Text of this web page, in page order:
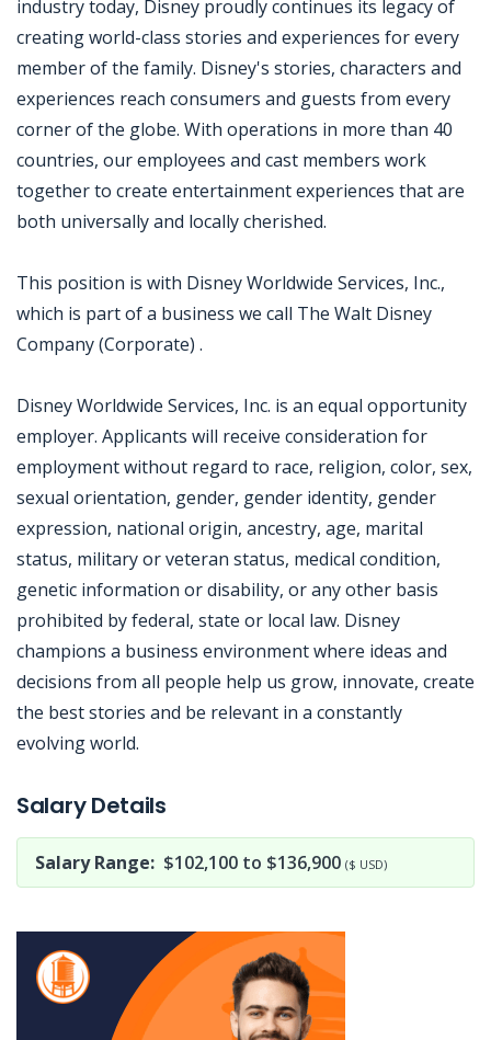
industry today, Disney proudly continues its legacy of
creating world-class stories and experiences for every
member of the family. Disney's stories, characters and
experiences reach consumers and guests from every
corner of the globe. With operations in more than 40
countries, our employees and cast members work
together to create entertainment experiences that are
both universally and locally cherished.
This position is with Disney Worldwide Services, Inc.,
which is part of a business we call The Walt Disney
Company (Corporate) .
Disney Worldwide Services, Inc. is an equal opportunity
employer. Applicants will receive consideration for
employment without regard to race, religion, color, sex,
sexual orientation, gender, gender identity, gender
expression, national origin, ancestry, age, marital
status, military or veteran status, medical condition,
genetic information or disability, or any other basis
prohibited by federal, state or local law. Disney
champions a business environment where ideas and
decisions from all people help us grow, innovate, create
the best stories and be relevant in a constantly
evolving world.
Salary Details
Salary Range: $102,100 to $136,900 ($ USD)